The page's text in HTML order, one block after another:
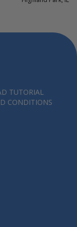
TUTORIAL
CONDITIONS